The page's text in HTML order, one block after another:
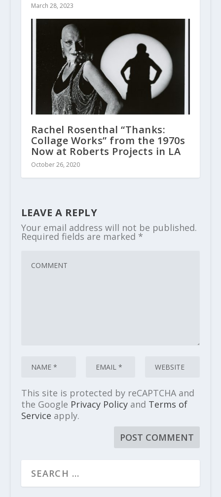
March 28, 2023
Rachel Rosenthal “Thanks:
Collage Works” from the 1970s
Now at Roberts Projects in LA
October 26, 2020
LEAVE A REPLY
Your email address will not be published.
Required fields are marked *
This site is protected by reCAPTCHA and
the Google Privacy Policyand Terms of
Service apply.